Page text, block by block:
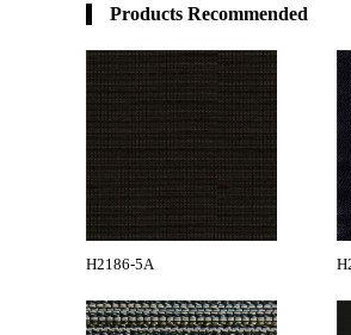
Products Recommended
H2186-5A